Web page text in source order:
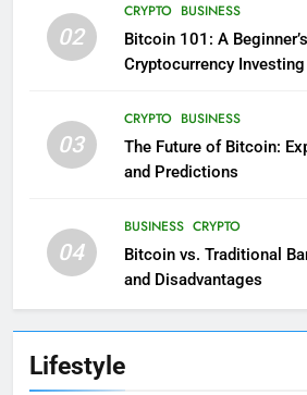
02
CRYPTO BUSINESS
Bitcoin 101: A
Cryptocurrency Investing
03
CRYPTO BUSINESS
The Future of Bitcoin:
and Predictions
04
BUSINESS CRYPTO
Bitcoin vs. Traditional
and Disadvantages
Lifestyle